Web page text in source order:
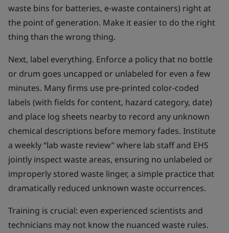
waste bins for batteries, e-waste containers) right at
the point of generation. Make it easier to do the right
thing than the wrong thing.
Next, label everything. Enforce a policy that no bottle
or drum goes uncapped or unlabeled for even a few
minutes. Many firms use pre-printed color-coded
labels (with fields for content, hazard category, date)
and place log sheets nearby to record any unknown
chemical descriptions before memory fades. Institute
a weekly “lab waste review” where lab staff and EHS
jointly inspect waste areas, ensuring no unlabeled or
improperly stored waste linger, a simple practice that
dramatically reduced unknown waste occurrences.
Training is crucial: even experienced scientists and
technicians may not know the nuanced waste rules.